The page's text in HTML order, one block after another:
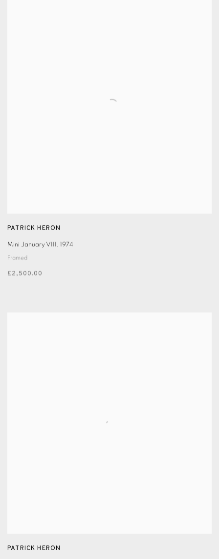
PATRICK HERON
Mini January VIII, 1974
Framed
£2,500.00
PATRICK HERON